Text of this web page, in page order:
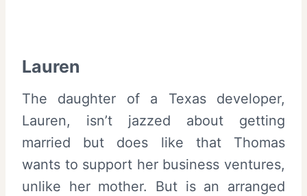
Lauren
The daughter of a Texas developer,
Lauren, isn’t jazzed about getting
married but does like that Thomas
wants to support her business ventures,
unlike her mother. But is an arranged